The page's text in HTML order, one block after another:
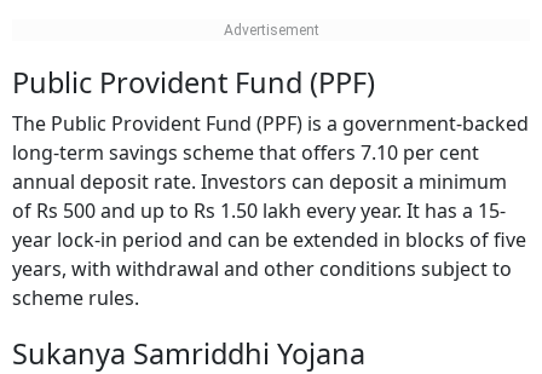
Public Provident Fund (PPF)
The Public Provident Fund (PPF) is a government-backed
long-term savings scheme that offers 7.10 per cent
annual deposit rate. Investors can deposit a minimum
of Rs 500 and up to Rs 1.50 lakh every year. It has a 15-
year lock-in period and can be extended in blocks of five
years, with withdrawal and other conditions subject to
scheme rules.
Sukanya Samriddhi Yojana